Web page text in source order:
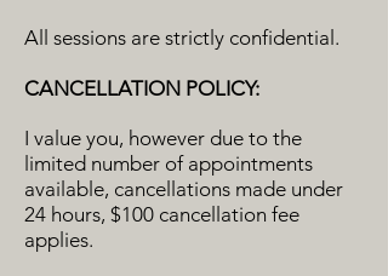
All sessions are strictly confidential.
CANCELLATION POLICY:
I value you, however due to the
limited number of appointments
available, cancellations made under
24 hours, $100 cancellation fee
applies.